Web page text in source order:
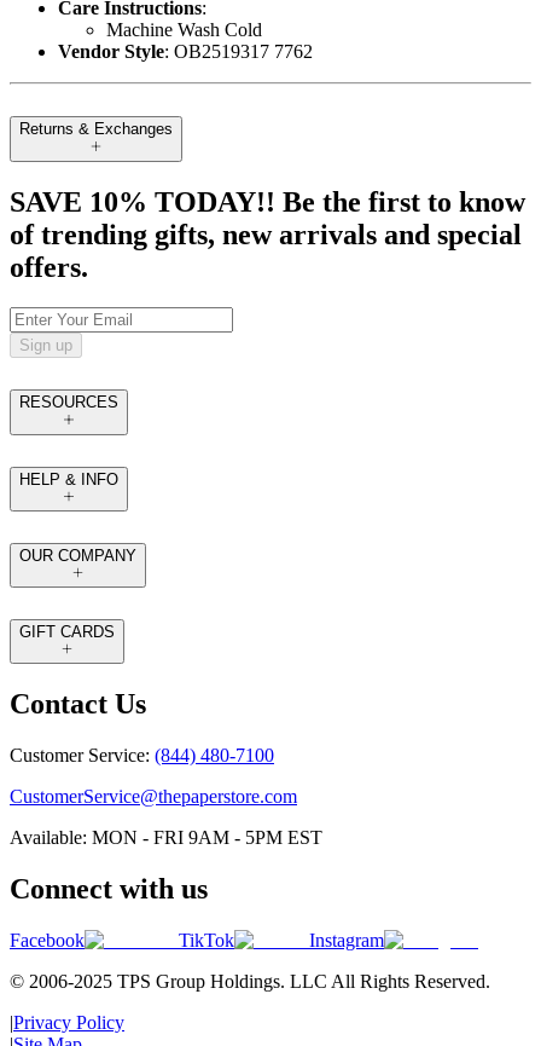
Care Instructions:
Machine Wash Cold
Vendor Style: OB2519317 7762
Returns & Exchanges
SAVE 10% TODAY!! Be the first to know
of trending gifts, new arrivals and special
offers.
Sign up
RESOURCES
HELP & INFO
OUR COMPANY
GIFT CARDS
Contact Us
Customer Service: (844) 480-7100
CustomerService@thepaperstore.com
Available: MON - FRI 9AM - 5PM EST
Connect with us
Facebook TikTok
Instagram
© 2006-2025 TPS Group Holdings. LLC All Rights Reserved.
|Privacy Policy